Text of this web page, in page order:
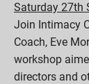
Saturday 27th
Join Intimacy
Coach, Eve
workshop
directors and